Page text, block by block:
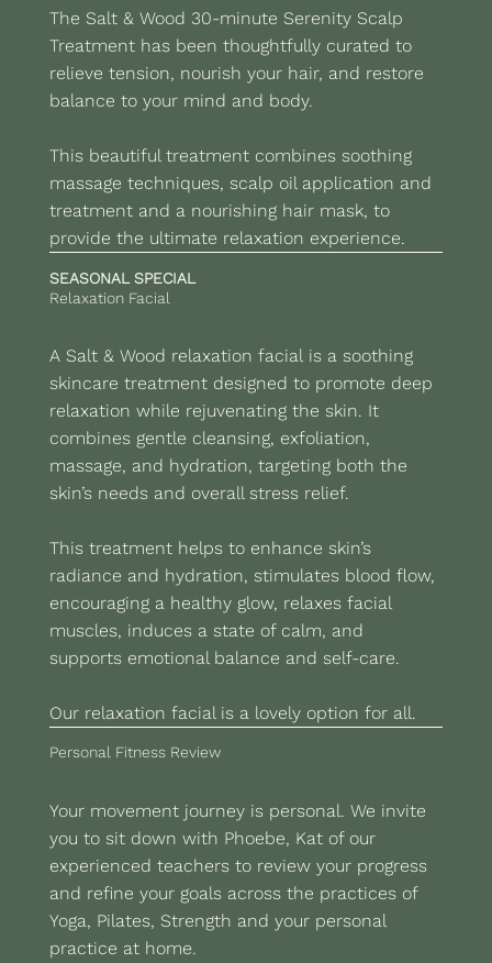
The Salt & Wood 30-minute Serenity Scalp
Treatment has been thoughtfully curated to
relieve tension, nourish your hair, and restore
balance to your mind and body.
This beautiful treatment combines soothing
massage techniques, scalp oil application and
treatment and a nourishing hair mask, to
provide the ultimate relaxation experience.
SEASONAL SPECIAL
Relaxation Facial
A Salt & Wood relaxation facial is a soothing
skincare treatment designed to promote deep
relaxation while rejuvenating the skin. It
combines gentle cleansing, exfoliation,
massage, and hydration, targeting both the
skin’s needs and overall stress relief.
This treatment helps to enhance skin’s
radiance and hydration, stimulates blood flow,
encouraging a healthy glow, relaxes facial
muscles, induces a state of calm, and
supports emotional balance and self-care.
Our relaxation facial is a lovely option for all.
Personal Fitness Review
Your movement journey is personal. We invite
you to sit down with Phoebe, Kat of our
experienced teachers to review your progress
and refine your goals across the practices of
Yoga, Pilates, Strength and your personal
practice at home.